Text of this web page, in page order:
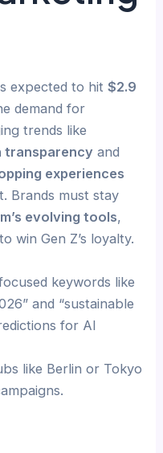
expected to hit$2.9
demand for
trends like
transparency and
experiences
Brands must stay
evolving tools,
to win Gen Z’s loyalty.
keywords like
and “sustainable
for AI
like Berlin or Tokyo